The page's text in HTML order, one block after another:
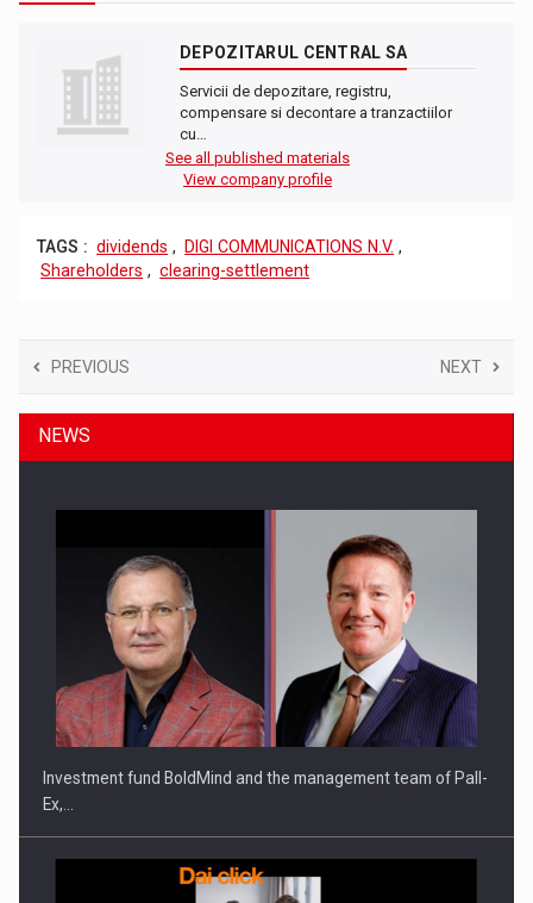
DEPOZITARUL CENTRAL SA
Servicii de depozitare, registru,
compensare si decontare a tranzactiilor
cu…
See all published materials
View company profile
TAGS : dividends , DIGI COMMUNICATIONS N.V. ,
Shareholders , clearing-settlement
PREVIOUS NEXT
NEWS
Investment fund BoldMind and the management team of Pall-
Ex,…